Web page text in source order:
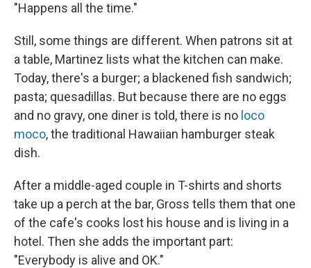
"Happens all the time."
Still, some things are different. When patrons sit at
a table, Martinez lists what the kitchen can make.
Today, there's a burger; a blackened fish sandwich;
pasta; quesadillas. But because there are no eggs
and no gravy, one diner is told, there is no loco
moco, the traditional Hawaiian hamburger steak
dish.
After a middle-aged couple in T-shirts and shorts
take up a perch at the bar, Gross tells them that one
of the cafe's cooks lost his house and is living in a
hotel. Then she adds the important part:
"Everybody is alive and OK."